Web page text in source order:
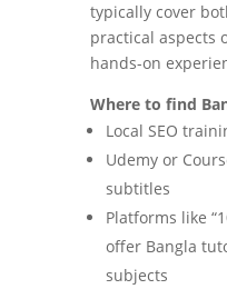
typically cover
practical aspects
hands-on
Where to find
Local SEO
Udemy or
subtitles
Platforms like
offer Bangla
subjects